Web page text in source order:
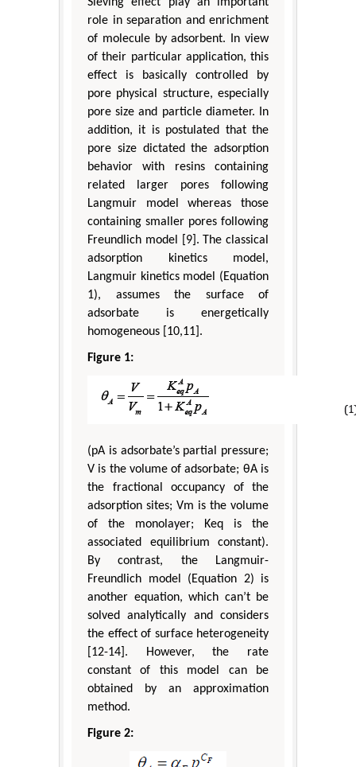
role in separation and enrichment
of molecule by adsorbent. In view
of their particular application, this
effect is basically controlled by
pore physical structure, especially
pore size and particle diameter. In
addition, it is postulated that the
pore size dictated the adsorption
behavior with resins containing
related larger pores following
Langmuir model whereas those
containing smaller pores following
Freundlich model [9]. The classical
adsorption kinetics model,
Langmuir kinetics model (Equation
1), assumes the surface of
adsorbate is energetically
homogeneous [10,11].
Figure 1:
(pA is adsorbate’s partial pressure;
V is the volume of adsorbate; θA is
the fractional occupancy of the
adsorption sites; Vm is the volume
of the monolayer; Keq is the
associated equilibrium constant).
By contrast, the Langmuir-
Freundlich model (Equation 2) is
another equation, which can’t be
solved analytically and considers
the effect of surface heterogeneity
[12-14]. However, the rate
constant of this model can be
obtained by an approximation
method.
Figure 2: